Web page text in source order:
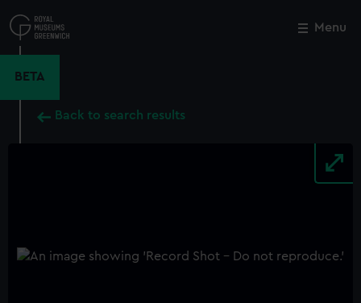
to
main
Menu
BETA
Back to search results
Close